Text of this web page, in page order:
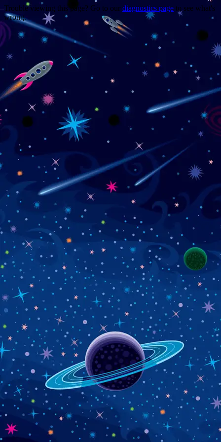
Trouble viewing this page? Go to our diagnostics page to see what's
wrong.